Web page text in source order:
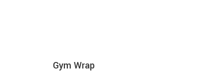
SELECT OPTIONSGym Wrap